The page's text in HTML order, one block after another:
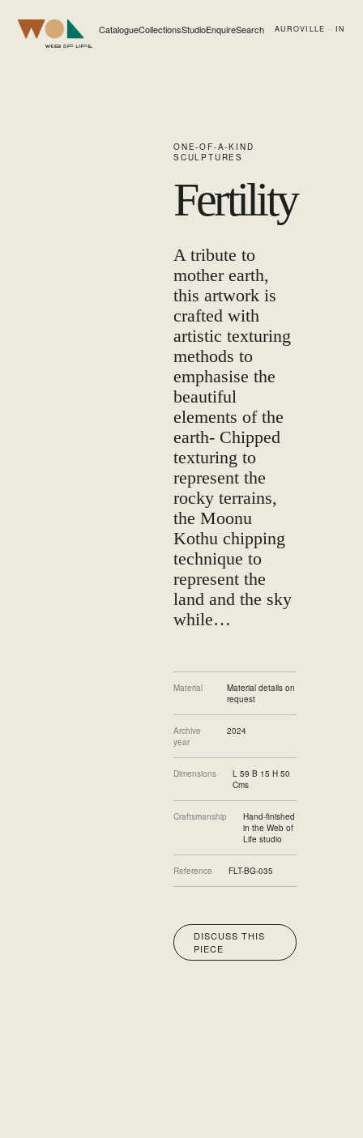
CatalogueCollectionsStudioEnquireSearch AUROVILLE · IN
ONE-OF-A-KIND
SCULPTURES
Fertility
A tribute to
mother earth,
this artwork is
crafted with
artistic texturing
methods to
emphasise the
beautiful
elements of the
earth- Chipped
texturing to
represent the
rocky terrains,
the Moonu
Kothu chipping
technique to
represent the
land and the sky
while…
Material
Material details on
request
Archive
year
2024
Dimensions
L 59 B 15 H 50
Cms
Craftsmanship
Hand-finished
in the Web of
Life studio
Reference FLT-BG-035
DISCUSS THIS
PIECE